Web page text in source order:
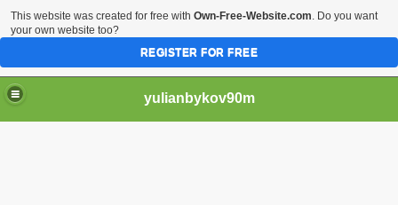
yulianbykov90m
This website was created for free with Own-Free-Website.com. Do you want
your own website too?
REGISTER FOR FREE